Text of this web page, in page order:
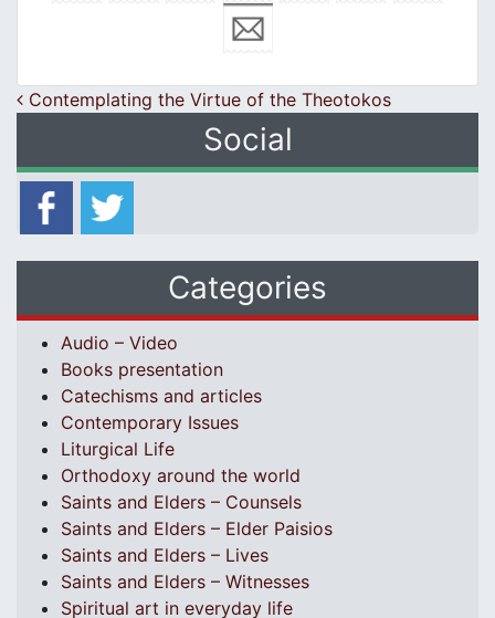
Post navigation
Contemplating the Virtue of the Theotokos
Social
Categories
Audio – Video
Books presentation
Catechisms and articles
Contemporary Issues
Liturgical Life
Orthodoxy around the world
Saints and Elders – Counsels
Saints and Elders – Elder Paisios
Saints and Elders – Lives
Saints and Elders – Witnesses
Spiritual art in everyday life